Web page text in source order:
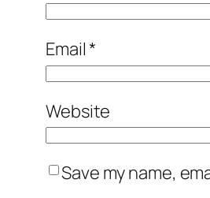
Email*
Website
Save my name,